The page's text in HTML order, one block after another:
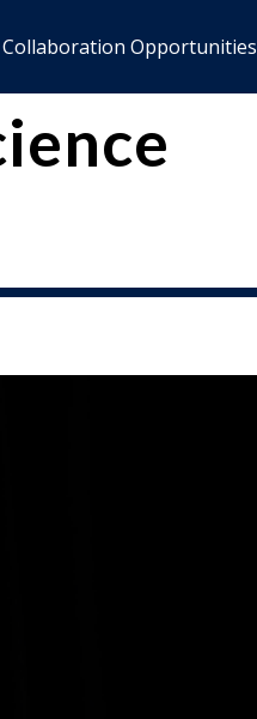
Collaboration Opportunities